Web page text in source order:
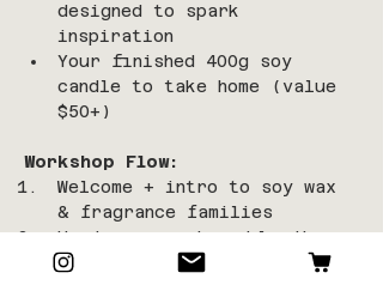
designed to spark
inspiration
Your finished 400g soy
candle to take home (value
$50+)
Workshop Flow:
Welcome + intro to soy wax
& fragrance families
Hands-on pouring, blending,
and wick setting